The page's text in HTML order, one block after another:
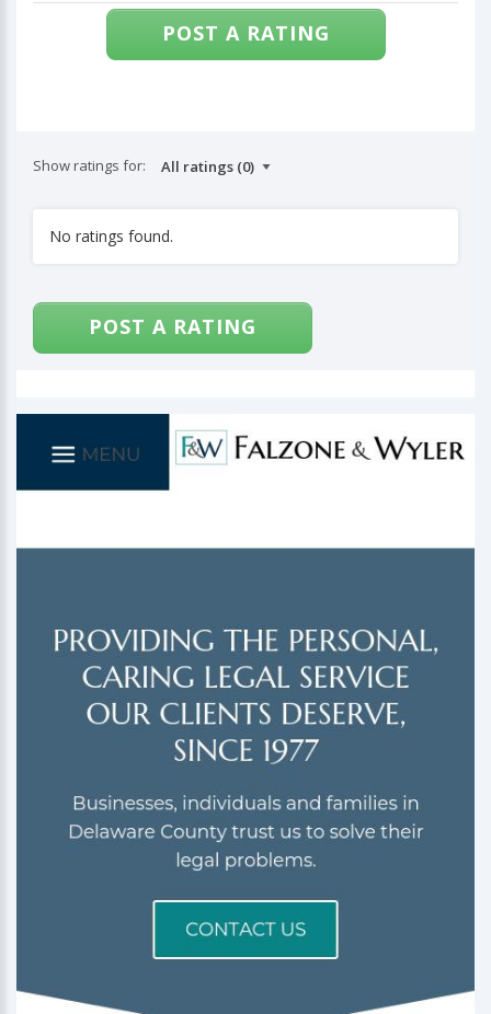
POST A RATING
Show ratings for:
No ratings found.
POST A RATING